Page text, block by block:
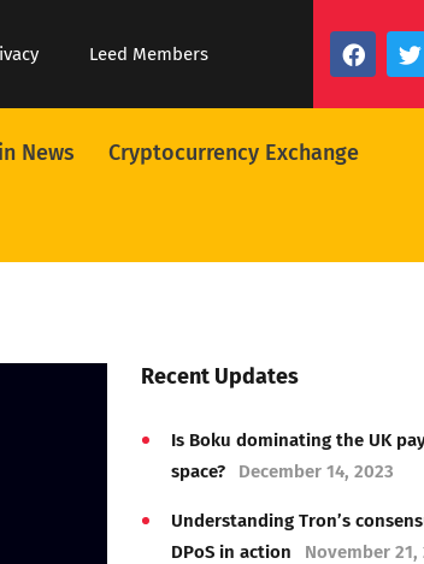
Leed Members
News Cryptocurrency Exchange
Recent Updates
Is Boku dominating the UK
space?
December 14, 2023
Understanding Tron’s
DPoS in action
November 21,